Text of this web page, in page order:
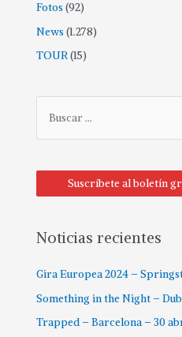
Fotos (92)
News (1.278)
TOUR(15)
Suscríbete al boletín
Noticias recientes
Gira Europea 2024 –
Something in the Night –
Trapped – Barcelona – 30